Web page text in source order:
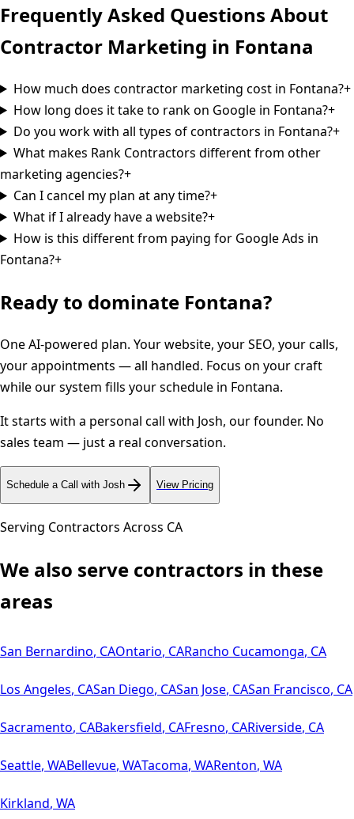
Frequently Asked Questions About
Contractor Marketing in Fontana
How much does contractor marketing cost in Fontana?+
How long does it take to rank on Google in Fontana?+
Do you work with all types of contractors in Fontana?+
What makes Rank Contractors different from other
marketing agencies?+
Can I cancel my plan at any time?+
What if I already have a website?+
How is this different from paying for Google Ads in
Fontana?+
Ready to dominate Fontana?
One AI-powered plan. Your website, your SEO, your calls,
your appointments — all handled. Focus on your craft
while our system fills your schedule in Fontana.
It starts with a personal call with Josh, our founder. No
sales team — just a real conversation.
Schedule a Call with Josh View Pricing
Serving Contractors Across CA
We also serve contractors in these
areas
San Bernardino, CAOntario, CARancho Cucamonga, CA
Los Angeles, CASan Diego, CASan Jose, CASan Francisco, CA
Sacramento, CABakersfield, CAFresno, CARiverside, CA
Seattle, WABellevue, WATacoma, WARenton, WA
Kirkland, WA